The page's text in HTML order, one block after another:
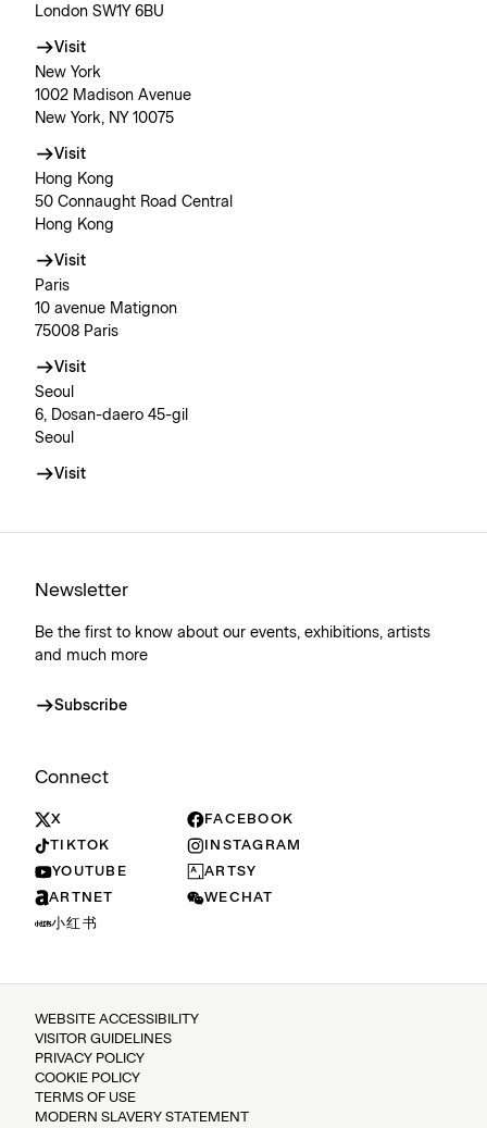
London SW1Y 6BU
Visit
New York
1002 Madison Avenue
New York, NY 10075
Visit
Hong Kong
50 Connaught Road Central
Hong Kong
Visit
Paris
10 avenue Matignon
75008 Paris
Visit
Seoul
6, Dosan-daero 45-gil
Seoul
Visit
Newsletter
Be the first to know about our events, exhibitions, artists
and much more
Subscribe
Connect
X
FACEBOOK
TIKTOK
INSTAGRAM
YOUTUBE
ARTSY
ARTNET
WECHAT
小红书
WEBSITE ACCESSIBILITY
VISITOR GUIDELINES
PRIVACY POLICY
COOKIE POLICY
TERMS OF USE
MODERN SLAVERY STATEMENT